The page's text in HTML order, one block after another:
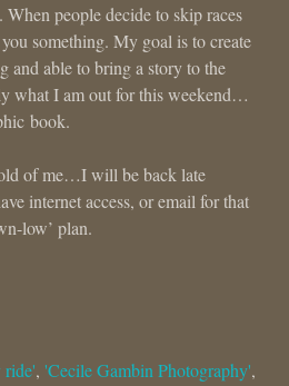
people decide to skip races
something. My goal is to create
and able to bring a story to the
what I am out for this weekend…
book.
of me…I will be back late
internet access, or email for that
low’ plan.
, 'Cecile Gambin Photography',